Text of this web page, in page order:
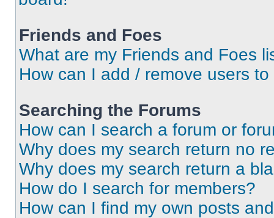
Friends and Foes
What are my Friends and Foes
How can I add / remove users
Searching the Forums
How can I search a forum or
Why does my search return no
Why does my search return a
How do I search for members?
How can I find my own posts